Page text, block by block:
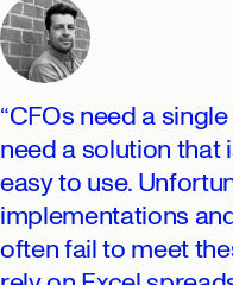
“CFOs need a
need a solution that
easy to use.
implementations
often fail to meet